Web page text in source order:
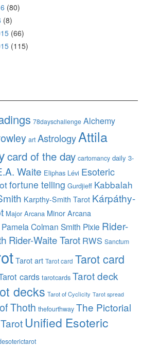
(80)
(8)
(66)
(115)
78dayschallenge Alchemy
art AstrologyAttila
card of the day cartomancy daily 3-
Waite Eliphas Lévi Esoteric
fortune telling Gurdjieff Kabbalah
Karpthy-Smith Tarot Kárpáthy-
Major Arcana Minor Arcana
Pamela Colman Smith Pixie Rider-
Rider-Waite Tarot RWS Sanctum
Tarot art Tarot card Tarot card
cards tarotcards Tarot deck
decks Tarot of Cyclicity Tarot spread
Thoth thefourthway The Pictorial
Unified Esoteric